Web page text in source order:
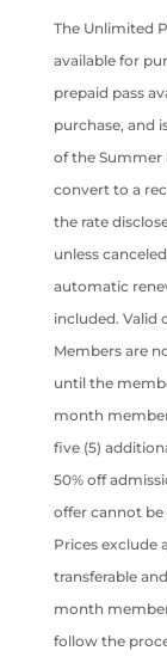
The Unlimited
available for
prepaid pass
purchase, and
of the Summer
convert to a
the rate
unless
automatic
included. Valid
Members are
until the
month
five (5)
50% off
offer cannot
Prices exclude
transferable
month
follow the